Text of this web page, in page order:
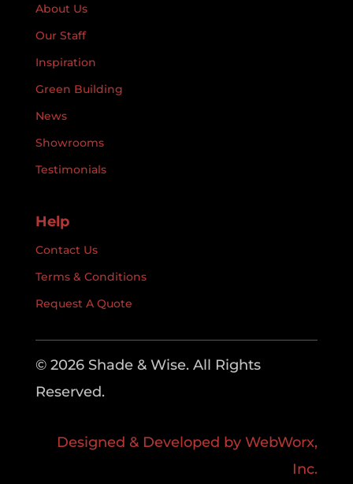
About Us
Our Staff
Inspiration
Green Building
News
Showrooms
Testimonials
Help
Contact Us
Terms & Conditions
Request A Quote
© 2026 Shade & Wise. All Rights
Reserved.
Designed & Developed by WebWorx,
Inc.